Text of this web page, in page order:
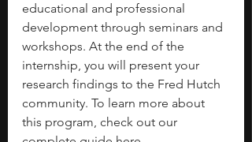
educational and professional
development through seminars and
workshops. At the end of the
internship, you will present your
research findings to the Fred Hutch
community. To learn more about
this program, check out our